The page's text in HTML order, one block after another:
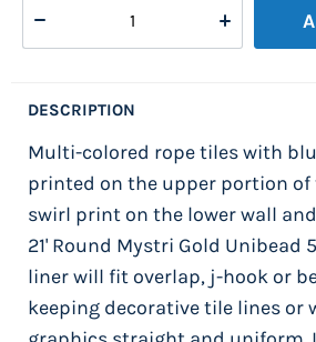
DESCRIPTION
Multi-colored rope tiles with
printed on the upper portion of
swirl print on the lower wall
21' Round Mystri Gold Unibead
liner will fit overlap, j-hook or
keeping decorative tile lines or